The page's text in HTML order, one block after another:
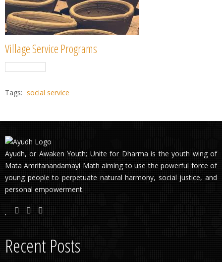
Village Service Programs
Tags: social service
Ayudh, or Awaken Youth; Unite for Dharma is the youth wing of
Mata Amritanandamayi Math aiming to use the powerful force of
young people to perpetuate natural harmony, social justice, and
personal empowerment.
Recent Posts